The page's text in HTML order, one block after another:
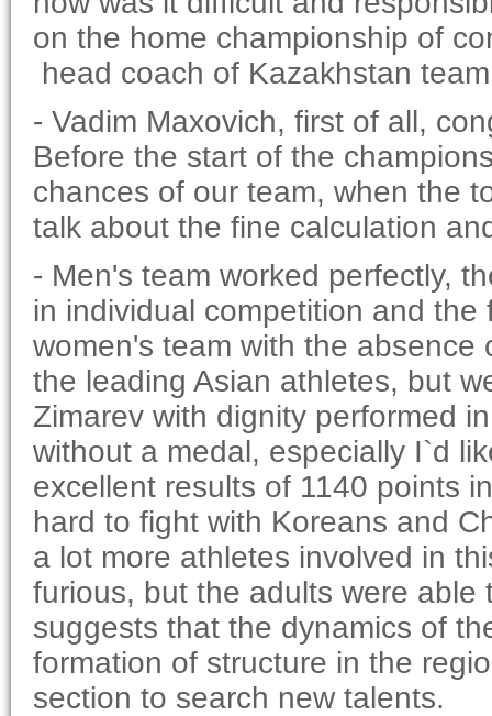
on the home championship of
head coach of Kazakhstan
- Vadim Maxovich, first of all,
Before the start of the
chances of our team, when the
talk about the fine calculation
- Men's team worked perfectly,
in individual competition and
women's team with the
the leading Asian athletes, but
Zimarev with dignity performed
without a medal, especially I`d
excellent results of 1140 points
hard to fight with Koreans and
a lot more athletes involved in
furious, but the adults were able
suggests that the dynamics of
formation of structure in the
section to search new talents.